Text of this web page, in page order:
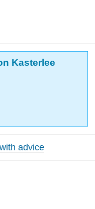
Kasterlee
advice